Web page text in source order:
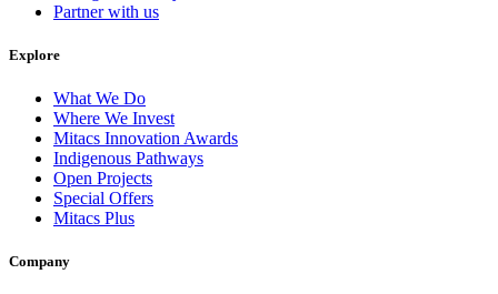
Partner with us
Explore
What We Do
Where We Invest
Mitacs Innovation Awards
Indigenous Pathways
Open Projects
Special Offers
Mitacs Plus
Company